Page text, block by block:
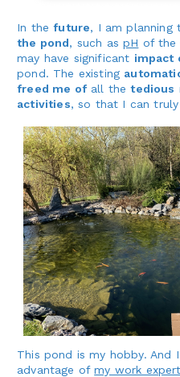
In thefuture, I am planning
the pond, such aspH of the
may have significant impact
pond. The existing
freed me ofall thetedious
activities, so that I can
This pond is my hobby. And
advantage ofmy work